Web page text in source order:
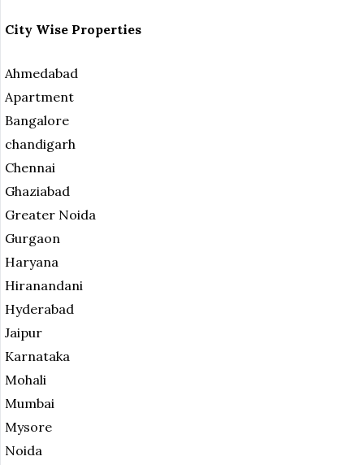
City Wise Properties
Ahmedabad
Apartment
Bangalore
chandigarh
Chennai
Ghaziabad
Greater Noida
Gurgaon
Haryana
Hiranandani
Hyderabad
Jaipur
Karnataka
Mohali
Mumbai
Mysore
Noida